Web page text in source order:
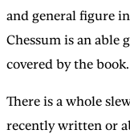
and general figure
Chessum is an
covered by the book.
There is a whole
recently written or